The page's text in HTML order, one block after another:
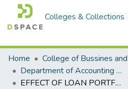
Colleges & Collections
Home
Department of Accounting and Finance
EFFECT OF LOAN PORTFOLIOS ON FINANCIAL PROFITABILITY OF COMMERCIAL BANKS IN ETHIOPIA PANEL ANALYSIS